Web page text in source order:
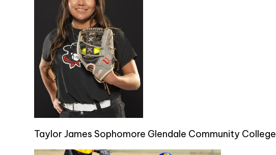
Taylor James Sophomore Glendale Community College